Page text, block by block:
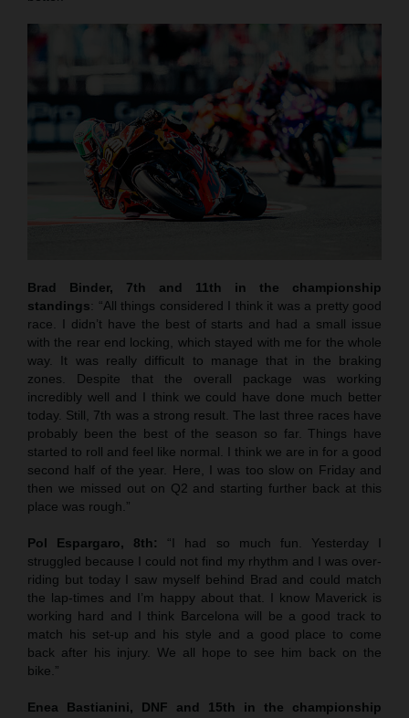
Brad Binder, 7th and 11th in the championship
standings: “All things considered I think it was a pretty good
race. I didn’t have the best of starts and had a small issue
with the rear end locking, which stayed with me for the whole
way. It was really difficult to manage that in the braking
zones. Despite that the overall package was working
incredibly well and I think we could have done much better
today. Still, 7th was a strong result. The last three races have
probably been the best of the season so far. Things have
started to roll and feel like normal. I think we are in for a good
second half of the year. Here, I was too slow on Friday and
then we missed out on Q2 and starting further back at this
place was rough.”
Pol Espargaro, 8th:
“I had so much fun. Yesterday I
struggled because I could not find my rhythm and I was over-
riding but today I saw myself behind Brad and could match
the lap-times and I’m happy about that. I know Maverick is
working hard and I think Barcelona will be a good track to
match his set-up and his style and a good place to come
back after his injury. We all hope to see him back on the
bike.”
Enea Bastianini, DNF and 15th in the championship